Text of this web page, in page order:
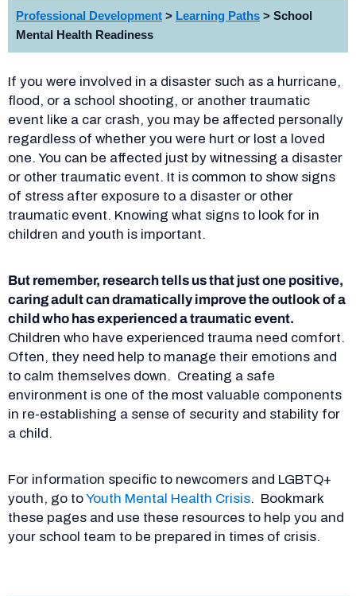
Professional Development > Learning Paths > School
Mental Health Readiness
If you were involved in a disaster such as a hurricane,
flood, or a school shooting, or another traumatic
event like a car crash, you may be affected personally
regardless of whether you were hurt or lost a loved
one. You can be affected just by witnessing a disaster
or other traumatic event. It is common to show signs
of stress after exposure to a disaster or other
traumatic event. Knowing what signs to look for in
children and youth is important.
But remember, research tells us that just one positive,
caring adult can dramatically improve the outlook of a
child who has experienced a traumatic event.
Children who have experienced trauma need comfort.
Often, they need help to manage their emotions and
to calm themselves down. Creating a safe
environment is one of the most valuable components
in re-establishing a sense of security and stability for
a child.
For information specific to newcomers and LGBTQ+
youth, go toYouth Mental Health Crisis. Bookmark
these pages and use these resources to help you and
your school team to be prepared in times of crisis.